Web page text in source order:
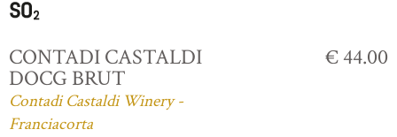
CONTADI CASTALDI
DOCG BRUT
Contadi Castaldi Winery -
Franciacorta
€ 44.00